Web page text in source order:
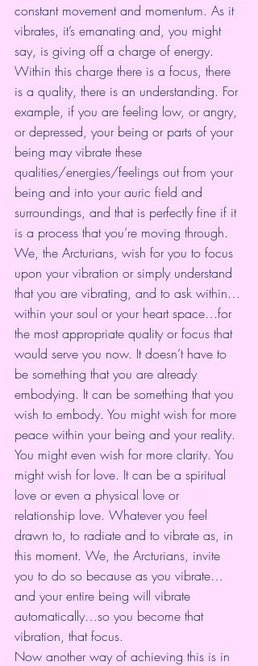
constant movement and momentum. As it
vibrates, it’s emanating and, you might
say, is giving off a charge of energy.
Within this charge there is a focus, there
is a quality, there is an understanding. For
example, if you are feeling low, or angry,
or depressed, your being or parts of your
being may vibrate these
qualities/energies/feelings out from your
being and into your auric field and
surroundings, and that is perfectly fine if it
is a process that you’re moving through.
We, the Arcturians, wish for you to focus
upon your vibration or simply understand
that you are vibrating, and to ask within…
within your soul or your heart space…for
the most appropriate quality or focus that
would serve you now. It doesn’t have to
be something that you are already
embodying. It can be something that you
wish to embody. You might wish for more
peace within your being and your reality.
You might even wish for more clarity. You
might wish for love. It can be a spiritual
love or even a physical love or
relationship love. Whatever you feel
drawn to, to radiate and to vibrate as, in
this moment. We, the Arcturians, invite
you to do so because as you vibrate…
and your entire being will vibrate
automatically…so you become that
vibration, that focus.
Now another way of achieving this is in